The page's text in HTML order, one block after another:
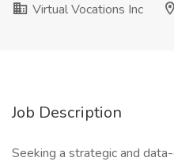
Virtual Vocations Inc
Job Description
Seeking a strategic and